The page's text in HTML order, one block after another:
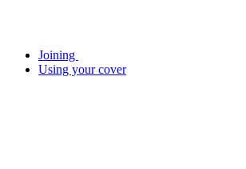
Joining
Using your cover